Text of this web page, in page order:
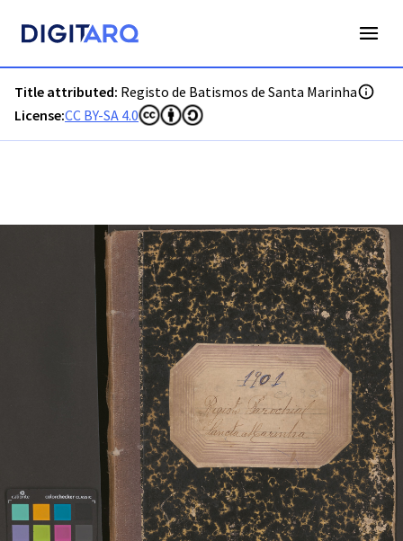
Title attributed: Registo de Batismos de Santa Marinha
License:CC BY-SA 4.0